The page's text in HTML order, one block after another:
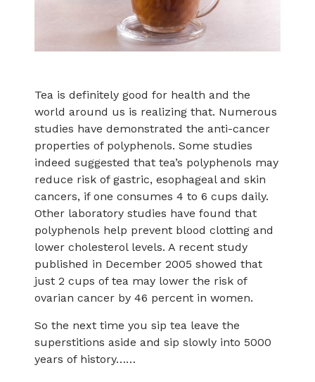
Tea is definitely good for health and the
world around us is realizing that. Numerous
studies have demonstrated the anti-cancer
properties of polyphenols. Some studies
indeed suggested that tea’s polyphenols may
reduce risk of gastric, esophageal and skin
cancers, if one consumes 4 to 6 cups daily.
Other laboratory studies have found that
polyphenols help prevent blood clotting and
lower cholesterol levels. A recent study
published in December 2005 showed that
just 2 cups of tea may lower the risk of
ovarian cancer by 46 percent in women.
So the next time you sip tea leave the
superstitions aside and sip slowly into 5000
years of history……